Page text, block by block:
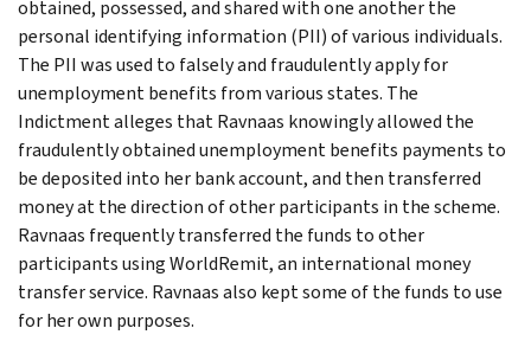
obtained, possessed, and shared with one another the
personal identifying information (PII) of various individuals.
The PII was used to falsely and fraudulently apply for
unemployment benefits from various states. The
Indictment alleges that Ravnaas knowingly allowed the
fraudulently obtained unemployment benefits payments to
be deposited into her bank account, and then transferred
money at the direction of other participants in the scheme.
Ravnaas frequently transferred the funds to other
participants using WorldRemit, an international money
transfer service. Ravnaas also kept some of the funds to use
for her own purposes.